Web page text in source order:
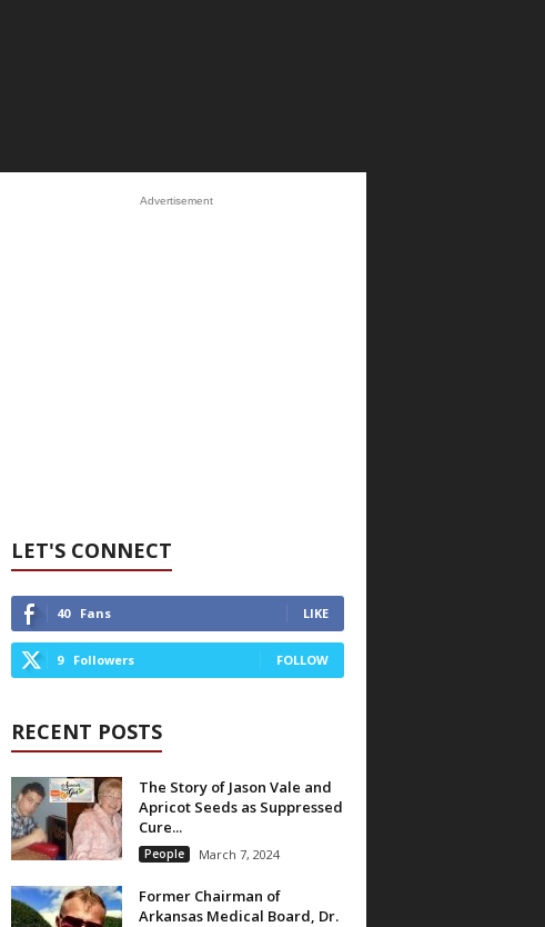
Advertisement
LET'S CONNECT
40 Fans LIKE
9 Followers FOLLOW
RECENT POSTS
The Story of Jason Vale and
Apricot Seeds as Suppressed
Cure...
People March 7, 2024
Former Chairman of
Arkansas Medical Board, Dr.